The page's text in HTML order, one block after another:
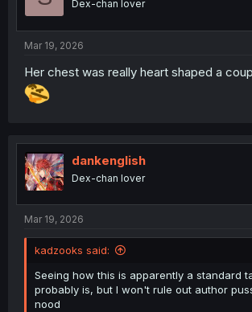
nDex-chan lover
Mar 19, 2026
Her chest was really heart shaped a
dankenglish
Dex-chan lover
Mar 19, 2026
kadzooks said:
Seeing how this is apparently a standard
probably is, but I won't rule out author
nood